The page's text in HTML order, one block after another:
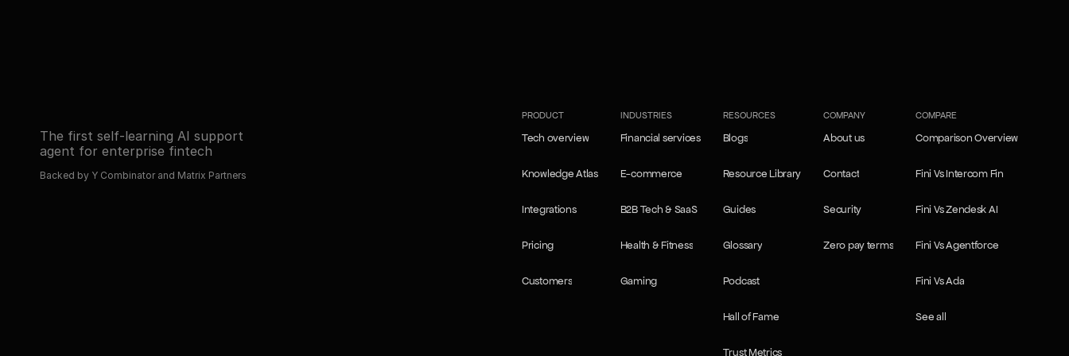
The first self-learning AI support
agent for enterprise fintech
Backed by Y Combinator and Matrix Partners
PRODUCT
Tech overview
Knowledge Atlas
Integrations
Pricing
Customers
INDUSTRIES
Financial services
E-commerce
B2B Tech & SaaS
Health & Fitness
Gaming
RESOURCES
Blogs
Resource Library
Guides
Glossary
Podcast
Hall of Fame
Trust Metrics
COMPANY
About us
Contact
Security
Zero pay terms
COMPARE
Comparison Overview
Fini Vs Intercom Fin
Fini Vs Zendesk AI
Fini Vs Agentforce
Fini Vs Ada
See all